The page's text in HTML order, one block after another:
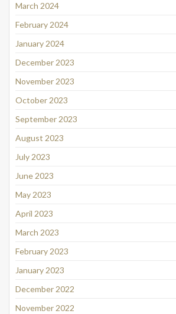
March 2024
February 2024
January 2024
December 2023
November 2023
October 2023
September 2023
August 2023
July 2023
June 2023
May 2023
April 2023
March 2023
February 2023
January 2023
December 2022
November 2022